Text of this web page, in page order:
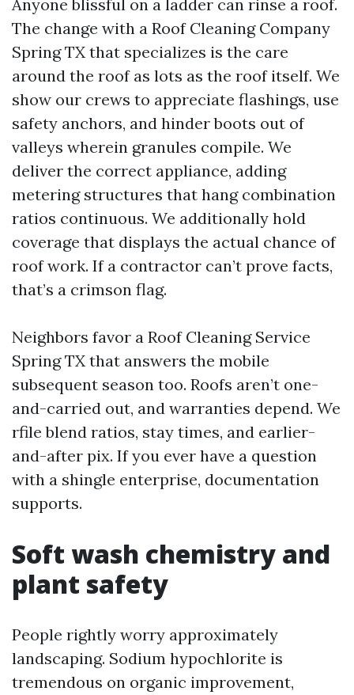
Anyone blissful on a ladder can rinse a roof.
The change with a Roof Cleaning Company
Spring TX that specializes is the care
around the roof as lots as the roof itself. We
show our crews to appreciate flashings, use
safety anchors, and hinder boots out of
valleys wherein granules compile. We
deliver the correct appliance, adding
metering structures that hang combination
ratios continuous. We additionally hold
coverage that displays the actual chance of
roof work. If a contractor can’t prove facts,
that’s a crimson flag.
Neighbors favor a Roof Cleaning Service
Spring TX that answers the mobile
subsequent season too. Roofs aren’t one-
and-carried out, and warranties depend. We
rfile blend ratios, stay times, and earlier-
and-after pix. If you ever have a question
with a shingle enterprise, documentation
supports.
Soft wash chemistry and
plant safety
People rightly worry approximately
landscaping. Sodium hypochlorite is
tremendous on organic improvement,